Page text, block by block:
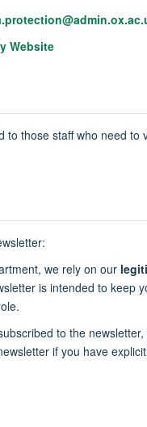
Website
those staff who need to
we rely on our
is intended to keep
to the newsletter,
if you have